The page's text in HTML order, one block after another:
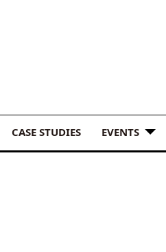
CASE STUDIES EVENTS